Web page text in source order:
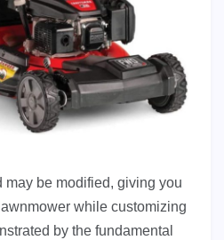
be modified, giving you
while customizing
by the fundamental